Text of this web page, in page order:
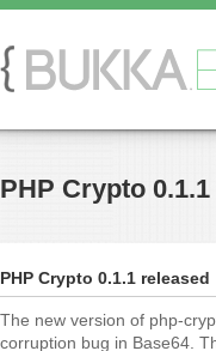
PHP Crypto
PHP Crypto 0.1.1 released
The new version of php-
corruption bug in Base64.